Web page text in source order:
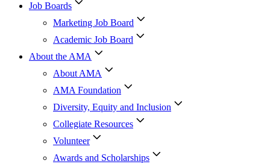
Job Boards
Marketing Job Board
Academic Job Board
About the AMA
About AMA
AMA Foundation
Diversity, Equity and Inclusion
Collegiate Resources
Volunteer
Awards and Scholarships